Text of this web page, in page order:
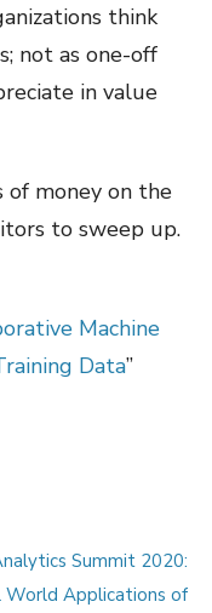
think
not as one-off
in value
of money on the
to sweep up.
Machine
Data”
Summit 2020:
World Applications of